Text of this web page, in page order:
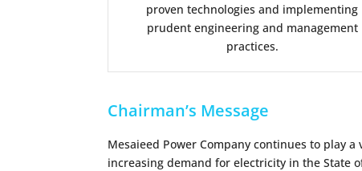
proven technologies and implementing
prudent engineering and management
practices.
Chairman’s Message
Mesaieed Power Company continues to play
increasing demand for electricity in the State